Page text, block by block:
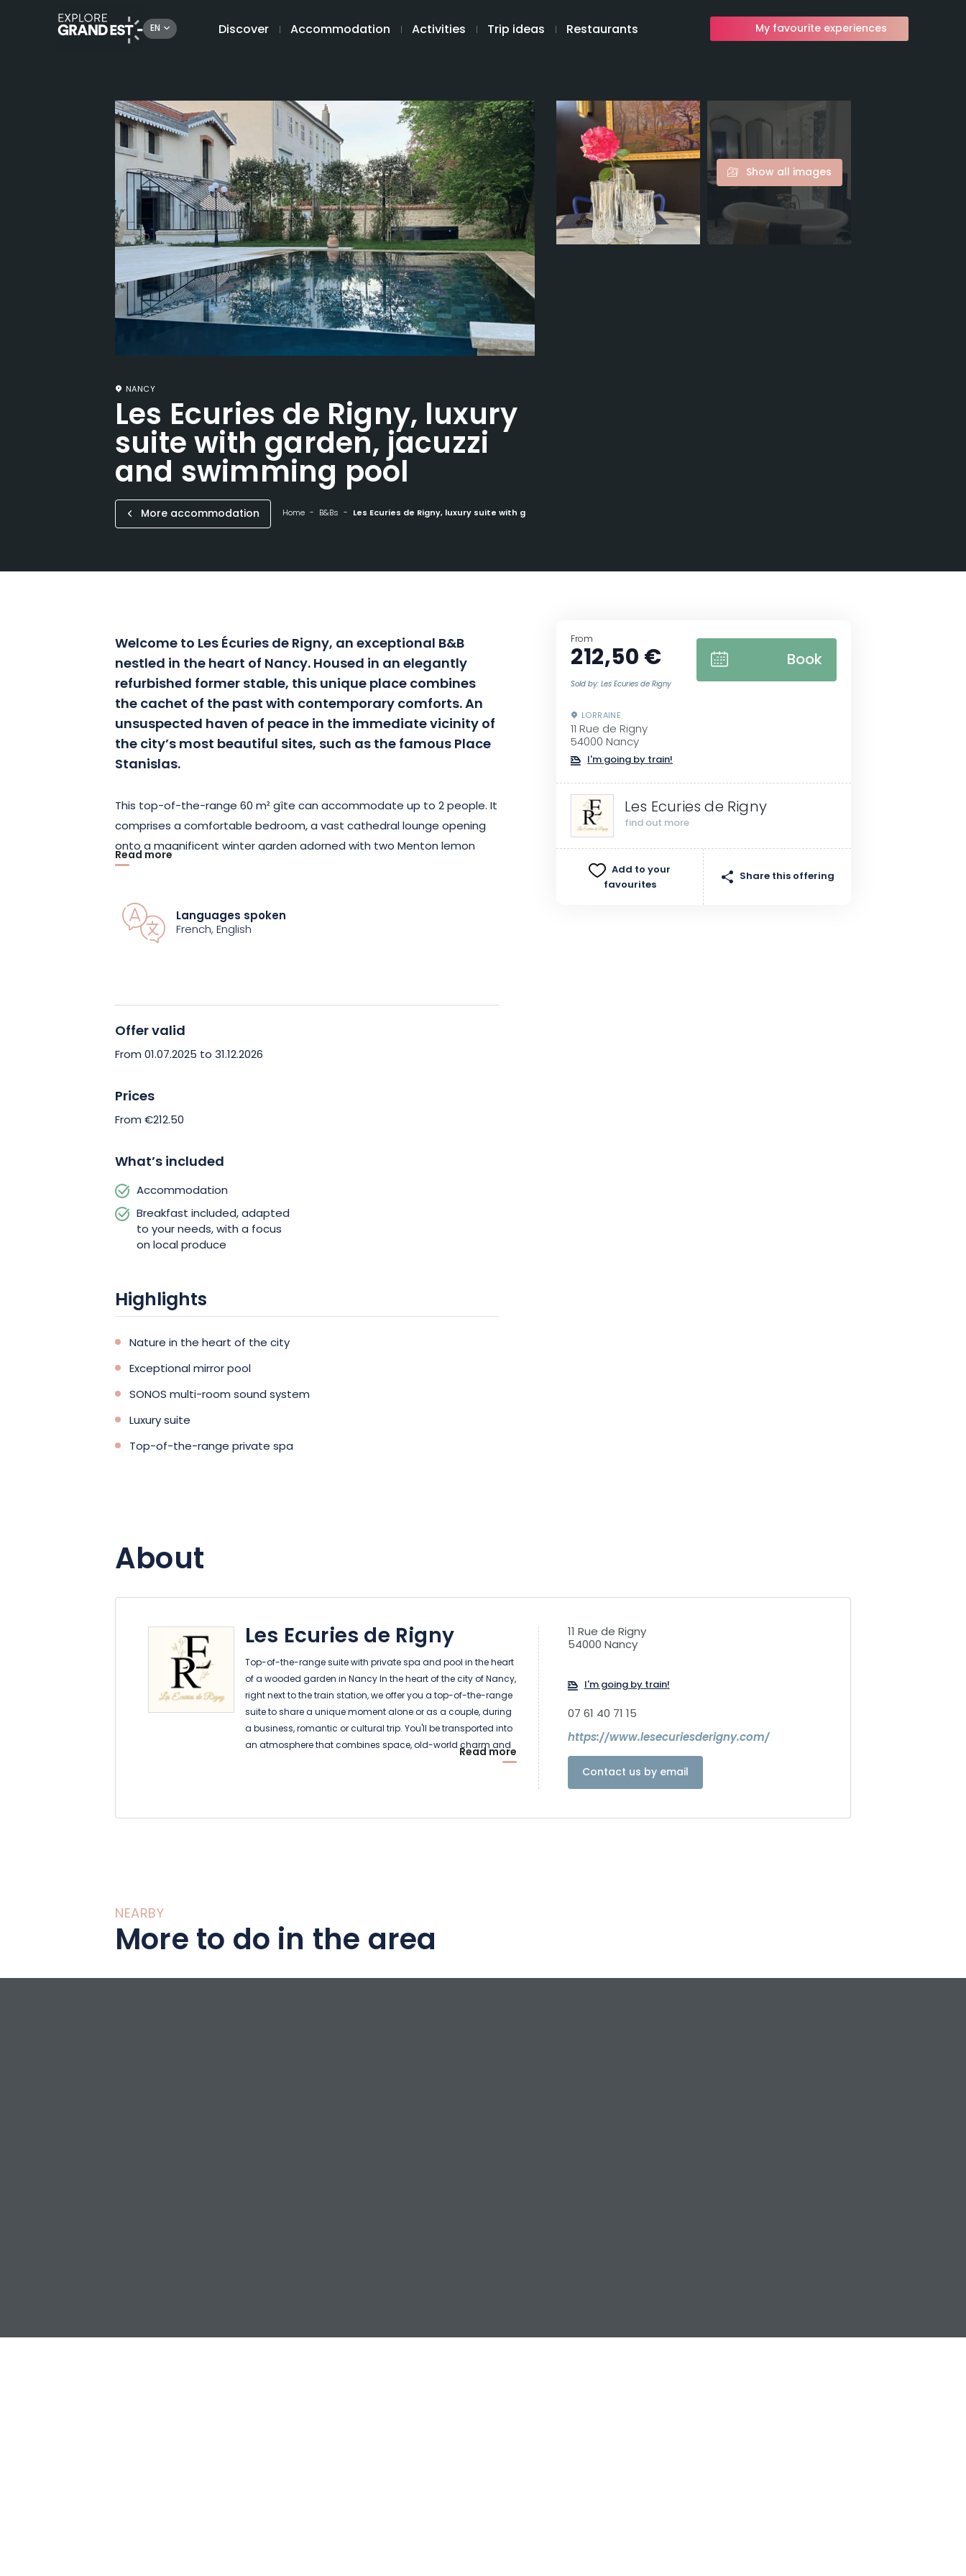
EN Discover Accommodation Activities Trip ideas Restaurants My favourite experiences
Show all images
NANCY
Les Ecuries de Rigny, luxury
suite with garden, jacuzzi
and swimming pool
More accommodation Home B&Bs Les Ecuries de Rigny, luxury suite with garden, jacuzzi and swimming pool
Welcome to Les Écuries de Rigny, an exceptional B&B
nestled in the heart of Nancy. Housed in an elegantly
refurbished former stable, this unique place combines
the cachet of the past with contemporary comforts. An
unsuspected haven of peace in the immediate vicinity of
the city’s most beautiful sites, such as the famous Place
Stanislas.
This top-of-the-range 60 m² gîte can accommodate up to 2 people. It
comprises a comfortable bedroom, a vast cathedral lounge opening
onto a magnificent winter garden adorned with two Menton lemon
trees and a yucca. Enjoy a shower in this unique setting before
heated in season, perfect for relaxing after a day of urban discovery.
A stay at Les Écuries de Rigny is the perfect way to take advantage of
family holiday.
Treat yourself to a wellness break in the heart of the city by booking
Read more
Languages spoken
French, English
Offer valid
From 01.07.2025 to 31.12.2026
Prices
From €212.50
What’s included
Accommodation
Breakfast included, adapted
to your needs, with a focus
on local produce
Highlights
Nature in the heart of the city
Exceptional mirror pool
SONOS multi-room sound system
Luxury suite
Top-of-the-range private spa
From
212,50 €
Sold by: Les Ecuries de Rigny
Book
LORRAINE
11 Rue de Rigny
54000 Nancy
I'm going by train!
Les Ecuries de Rigny
find out more
Add to your
favourites
Share this offering
About
Les Ecuries de Rigny
Top-of-the-range suite with private spa and pool in the heart
of a wooded garden in Nancy In the heart of the city of Nancy,
right next to the train station, we offer you a top-of-the-range
suite to share a unique moment alone or as a couple, during
a business, romantic or cultural trip. You'll be transported into
an atmosphere that combines space, old-world charm and
modern elements. In a building full of character, where old-
Read more
11 Rue de Rigny
54000 Nancy
I'm going by train!
07 61 40 71 15
https://www.lesecuriesderigny.com/
Contact us by email
NEARBY
More to do in the area